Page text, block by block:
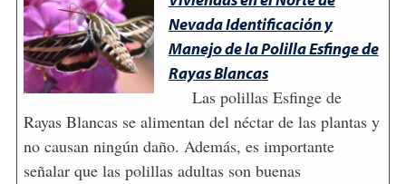
Nevada Identificación y
Manejo de la Polilla Esfinge de
Rayas Blancas
Las polillas Esfinge de
Rayas Blancas se alimentan del néctar de las plantas y
no causan ningún daño. Además, es importante
señalar que las polillas adultas son buenas